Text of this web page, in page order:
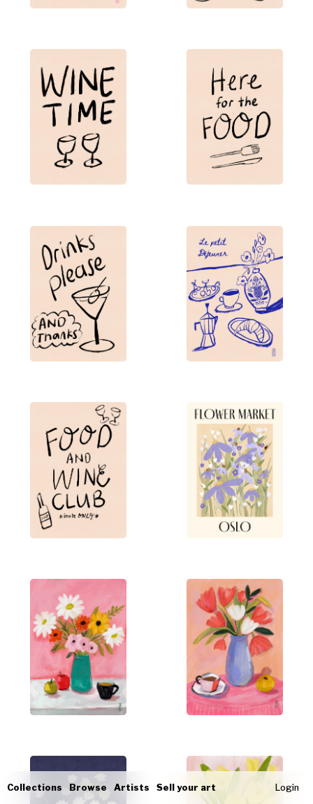
Collections Browse Artists Sell your art Login